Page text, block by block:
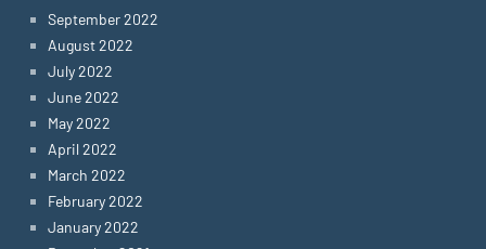
September 2022
August 2022
July 2022
June 2022
May 2022
April 2022
March 2022
February 2022
January 2022